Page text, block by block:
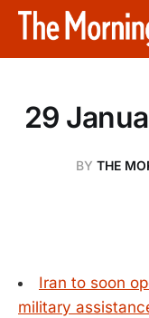
29
BY THE
Iran to soon
military